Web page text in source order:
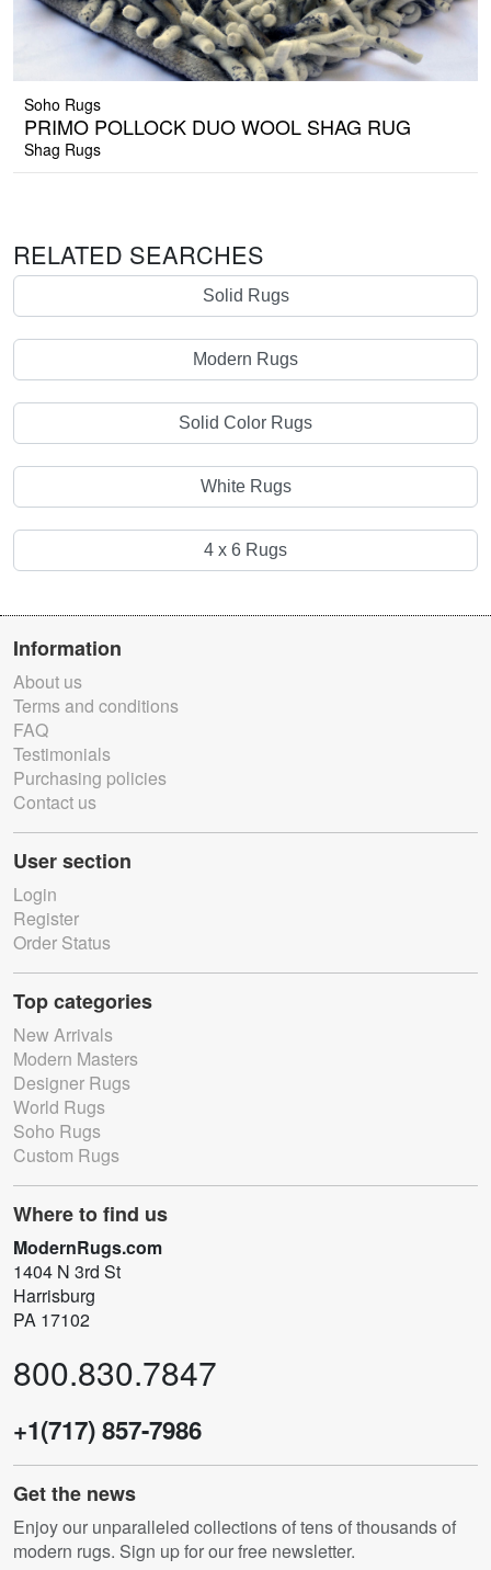
Soho Rugs
PRIMO POLLOCK DUO WOOL SHAG RUG
Shag Rugs
RELATED SEARCHES
Solid Rugs
Modern Rugs
Solid Color Rugs
White Rugs
4 x 6 Rugs
Information
About us
Terms and conditions
FAQ
Testimonials
Purchasing policies
Contact us
User section
Login
Register
Order Status
Top categories
New Arrivals
Modern Masters
Designer Rugs
World Rugs
Soho Rugs
Custom Rugs
Where to find us
ModernRugs.com
1404 N 3rd St
Harrisburg
PA 17102
800.830.7847
+1(717) 857-7986
Get the news
Enjoy our unparalleled collections of tens of thousands of
modern rugs. Sign up for our free newsletter.